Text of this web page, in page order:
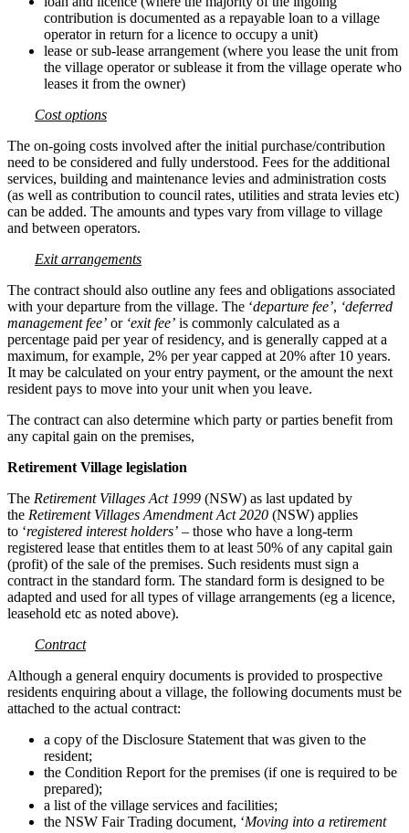
contribution is documented as a repayable loan to a village
operator in return for a licence to occupy a unit)
lease or sub-lease arrangement (where you lease the unit from
the village operator or sublease it from the village operate who
leases it from the owner)
Cost options
The on-going costs involved after the initial purchase/contribution
need to be considered and fully understood. Fees for the additional
services, building and maintenance levies and administration costs
(as well as contribution to council rates, utilities and strata levies etc)
can be added. The amounts and types vary from village to village
and between operators.
Exit arrangements
The contract should also outline any fees and obligations associated
with your departure from the village. The ‘departure fee’, ‘deferred
management fee’ or‘exit fee’ is commonly calculated as a
percentage paid per year of residency, and is generally capped at a
maximum, for example, 2% per year capped at 20% after 10 years.
It may be calculated on your entry payment, or the amount the next
resident pays to move into your unit when you leave.
The contract can also determine which party or parties benefit from
any capital gain on the premises,
Retirement Village legislation
The Retirement Villages Act 1999 (NSW) as last updated by
the Retirement Villages Amendment Act 2020 (NSW) applies
to ‘registered interest holders’ – those who have a long-term
registered lease that entitles them to at least 50% of any capital gain
(profit) of the sale of the premises. Such residents must sign a
contract in the standard form. The standard form is designed to be
adapted and used for all types of village arrangements (eg a licence,
leasehold etc as noted above).
Contract
Although a general enquiry documents is provided to prospective
residents enquiring about a village, the following documents must be
attached to the actual contract:
a copy of the Disclosure Statement that was given to the
resident;
the Condition Report for the premises (if one is required to be
prepared);
a list of the village services and facilities;
the NSW Fair Trading document, ‘Moving into a retirement